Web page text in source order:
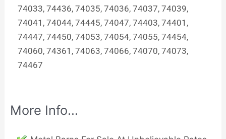
74033, 74436, 74035, 74036, 74037, 74039,
74041, 74044, 74445, 74047, 74403, 74401,
74447, 74450, 74053, 74054, 74055, 74454,
74060, 74361, 74063, 74066, 74070, 74073,
74467
More Info…